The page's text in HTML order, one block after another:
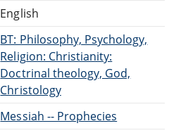
English
BT: Philosophy, Psychology,
Religion: Christianity:
Doctrinal theology, God,
Christology
Messiah -- Prophecies